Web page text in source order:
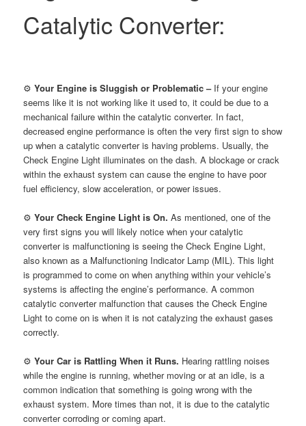
Catalytic Converter:
⚙Your Engine is Sluggish or Problematic –If your engine
seems like it is not working like it used to, it could be due to a
mechanical failure within the catalytic converter. In fact,
decreased engine performance is often the very first sign to show
up when a catalytic converter is having problems. Usually, the
Check Engine Light illuminates on the dash. A blockage or crack
within the exhaust system can cause the engine to have poor
fuel efficiency, slow acceleration, or power issues.
⚙Your Check Engine Light is On.As mentioned, one of the
very first signs you will likely notice when your catalytic
converter is malfunctioning is seeing the Check Engine Light,
also known as a Malfunctioning Indicator Lamp (MIL). This light
is programmed to come on when anything within your vehicle’s
systems is affecting the engine’s performance. A common
catalytic converter malfunction that causes the Check Engine
Light to come on is when it is not catalyzing the exhaust gases
correctly.
⚙Your Car is Rattling When it Runs. Hearing rattling noises
while the engine is running, whether moving or at an idle, is a
common indication that something is going wrong with the
exhaust system. More times than not, it is due to the catalytic
converter corroding or coming apart.